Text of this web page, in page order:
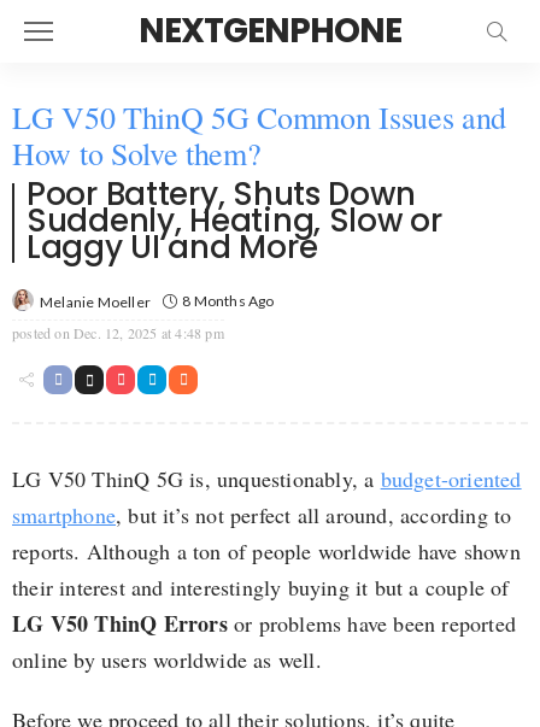
NEXTGENPHONE
LG V50 ThinQ 5G Common Issues and
How to Solve them?
Poor Battery, Shuts Down
Suddenly, Heating, Slow or
Laggy UI and More
Melanie Moeller 8 Months Ago
posted on Dec. 12, 2025 at 4:48 pm
LG V50 ThinQ 5G is, unquestionably, a budget-oriented
smartphone, but it’s not perfect all around, according to
reports. Although a ton of people worldwide have shown
their interest and interestingly buying it but a couple of
LG V50 ThinQ Errorsor problems have been reported
online by users worldwide as well.
Before we proceed to all their solutions, it’s quite